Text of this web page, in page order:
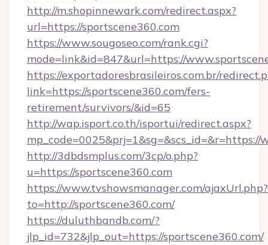
http://m.shopinnewark.com/redirect.aspx?
url=https://sportscene360.com
https://www.sougoseo.com/rank.cgi?
mode=link&id=847&url=https://
https://exportadoresbrasileiros.com.br/
link=https://sportscene360.com/fers-
retirement/survivors/&id=65
http://wap.isport.co.th/isportui/redirect.aspx?
mp_code=0025&prj=1&sg=&scs_id=&r=https://
http://3dbdsmplus.com/3cp/o.php?
u=https://sportscene360.com
https://www.tvshowsmanager.com/ajaxUrl.php?
to=http://sportscene360.com/
https://duluthbandb.com/?
jlp_id=732&jlp_out=https://sportscene360.com/